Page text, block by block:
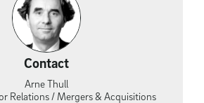
Contact
Arne Thull
Relations / Mergers & Acquisitions